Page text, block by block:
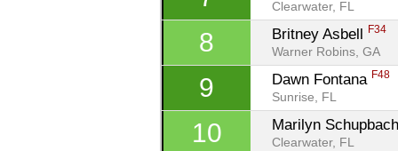
Clearwater, FL
8 Britney Asbell F34
Warner Robins, GA
9 Dawn Fontana F48
Sunrise, FL
10 Marilyn Schupbach
Clearwater, FL